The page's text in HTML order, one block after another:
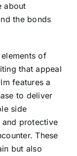
about
the bonds
of
that appeal
features a
to deliver
side
protective
These
but also